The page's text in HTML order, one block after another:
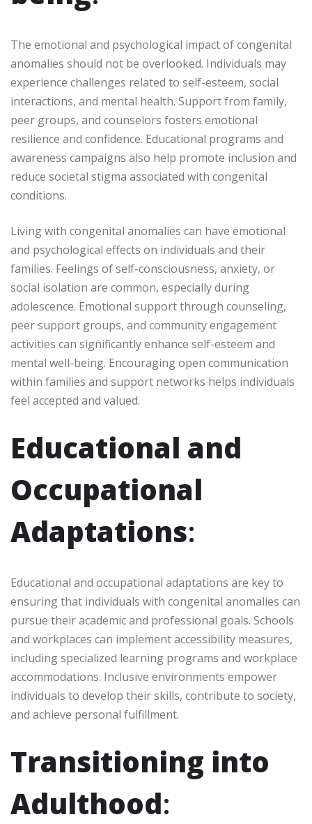
The emotional and psychological impact of congenital
anomalies should not be overlooked. Individuals may
experience challenges related to self-esteem, social
interactions, and mental health. Support from family,
peer groups, and counselors fosters emotional
resilience and confidence. Educational programs and
awareness campaigns also help promote inclusion and
reduce societal stigma associated with congenital
conditions.
Living with congenital anomalies can have emotional
and psychological effects on individuals and their
families. Feelings of self-consciousness, anxiety, or
social isolation are common, especially during
adolescence. Emotional support through counseling,
peer support groups, and community engagement
activities can significantly enhance self-esteem and
mental well-being. Encouraging open communication
within families and support networks helps individuals
feel accepted and valued.
Educational and
Occupational
Adaptations:
Educational and occupational adaptations are key to
ensuring that individuals with congenital anomalies can
pursue their academic and professional goals. Schools
and workplaces can implement accessibility measures,
including specialized learning programs and workplace
accommodations. Inclusive environments empower
individuals to develop their skills, contribute to society,
and achieve personal fulfillment.
Transitioning into
Adulthood: